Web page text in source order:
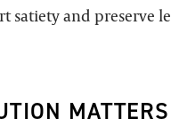
satiety and preserve
MATTERS